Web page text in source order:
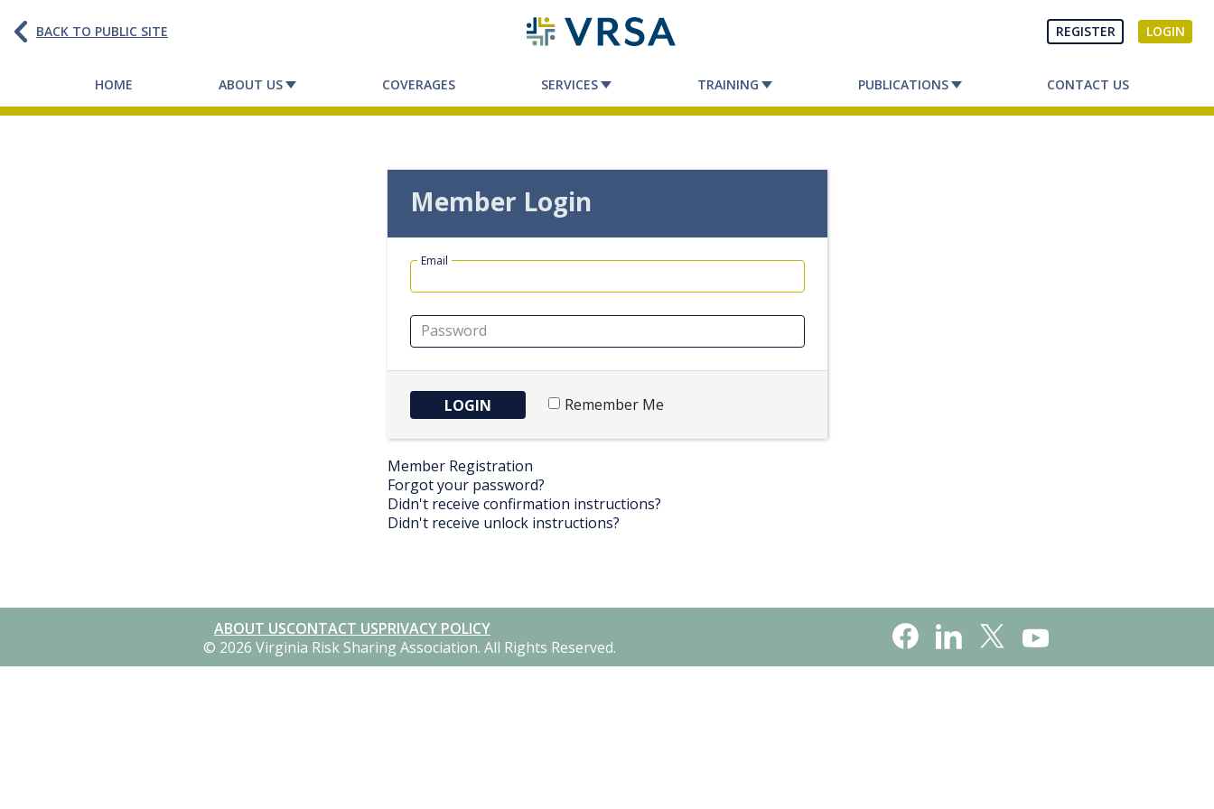
BACK TO PUBLIC SITE REGISTER LOGIN
HOME ABOUT US COVERAGES SERVICES TRAINING PUBLICATIONS CONTACT US
Member Login
Email
Password
Remember Me
Member Registration
Forgot your password?
Didn't receive confirmation instructions?
Didn't receive unlock instructions?
ABOUT USCONTACT USPRIVACY POLICY
© 2026 Virginia Risk Sharing Association. All Rights Reserved.